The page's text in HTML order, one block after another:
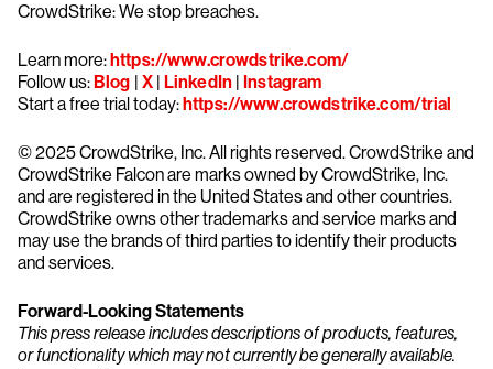
CrowdStrike: We stop breaches.
Learn more:https://www.crowdstrike.com/
Follow us:Blog | X| LinkedIn |Instagram
Start a free trial today:https://www.crowdstrike.com/trial
© 2025 CrowdStrike, Inc. All rights reserved. CrowdStrike and
CrowdStrike Falcon are marks owned by CrowdStrike, Inc.
and are registered in the United States and other countries.
CrowdStrike owns other trademarks and service marks and
may use the brands of third parties to identify their products
and services.
Forward-Looking Statements
This press release includes descriptions of products, features,
or functionality which may not currently be generally available.